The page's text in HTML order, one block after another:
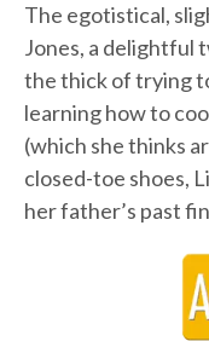
The egotistical,
Jones, a delightful
the thick of trying
learning how to
(which she thinks
closed-toe shoes,
her father’s past